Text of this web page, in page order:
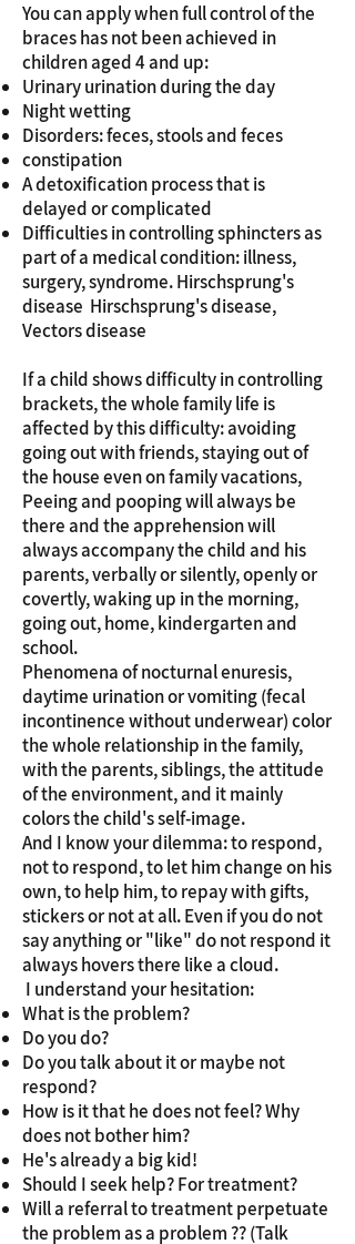
You can apply when full control of the
braces has not been achieved in
children aged 4 and up:
Urinary urination during the day
Night wetting
Disorders: feces, stools and feces
constipation
A detoxification process that is
delayed or complicated
Difficulties in controlling sphincters as
part of a medical condition: illness,
surgery, syndrome. Hirschsprung's
disease Hirschsprung's disease,
Vectors disease
If a child shows difficulty in controlling
brackets, the whole family life is
affected by this difficulty: avoiding
going out with friends, staying out of
the house even on family vacations,
Peeing and pooping will always be
there and the apprehension will
always accompany the child and his
parents, verbally or silently, openly or
covertly, waking up in the morning,
going out, home, kindergarten and
school.
Phenomena of nocturnal enuresis,
daytime urination or vomiting (fecal
incontinence without underwear) color
the whole relationship in the family,
with the parents, siblings, the attitude
of the environment, and it mainly
colors the child's self-image.
And I know your dilemma: to respond,
not to respond, to let him change on his
own, to help him, to repay with gifts,
stickers or not at all. Even if you do not
say anything or "like" do not respond it
always hovers there like a cloud.
​ I understand your hesitation:
What is the problem?
Do you do?
Do you talk about it or maybe not
respond?
How is it that he does not feel? Why
does not bother him?
He's already a big kid!
Should I seek help? For treatment?
Will a referral to treatment perpetuate
the problem as a problem ?? (Talk